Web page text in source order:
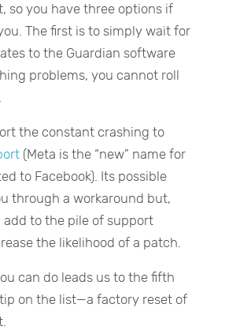
so you have three options if
The first is to simply wait for
to the Guardian software
problems, you cannot roll
the constant crashing to
(Meta is the “new” name for
to Facebook). Its possible
through a workaround but,
add to the pile of support
the likelihood of a patch.
can do leads us to the fifth
on the list—a factory reset of